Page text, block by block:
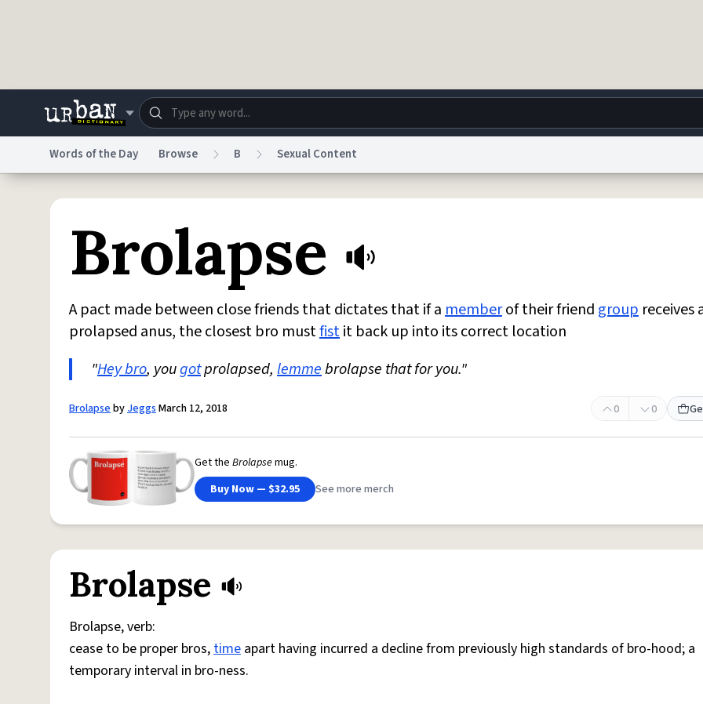
Dictionary Store Blog World Help
Do Not Sell My Personal Information Information Collection Notice Privacy
Words of the Day Browse B Sexual Content
Brolapse
A pact made between close friends that dictates that if amemberof their friend group receives
prolapsed anus, the closest bro mustfistit back up into its correct location
"Hey bro, yougotprolapsed, lemmebrolapse that for you."
BrolapsebyJeggsMarch 12, 2018 0 0
Get the Brolapsemug.
Buy Now — $32.95
See more merch
Brolapse
Brolapse, verb:
cease to be proper bros,time apart having incurred a decline from previously high standards of bro-hood; a
temporary interval in bro-ness.